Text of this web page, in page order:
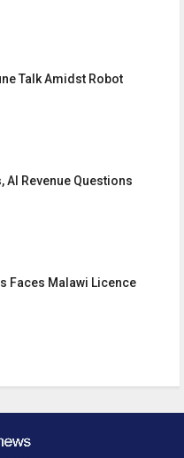
Talk Amidst Robot
AI Revenue Questions
Faces Malawi Licence